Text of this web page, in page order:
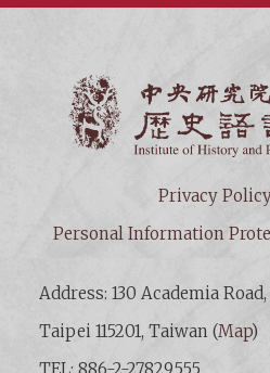
Privacy
Personal Information
Address: 130 Academia
Taipei 115201, Taiwan (Map)